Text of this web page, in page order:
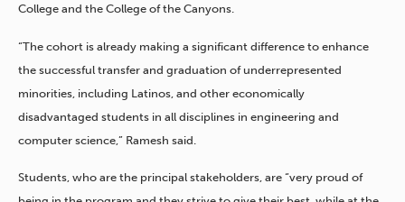
College and the College of the Canyons.
“The cohort is already making a significant difference to enhance
the successful transfer and graduation of underrepresented
minorities, including Latinos, and other economically
disadvantaged students in all disciplines in engineering and
computer science,” Ramesh said.
Students, who are the principal stakeholders, are “very proud of